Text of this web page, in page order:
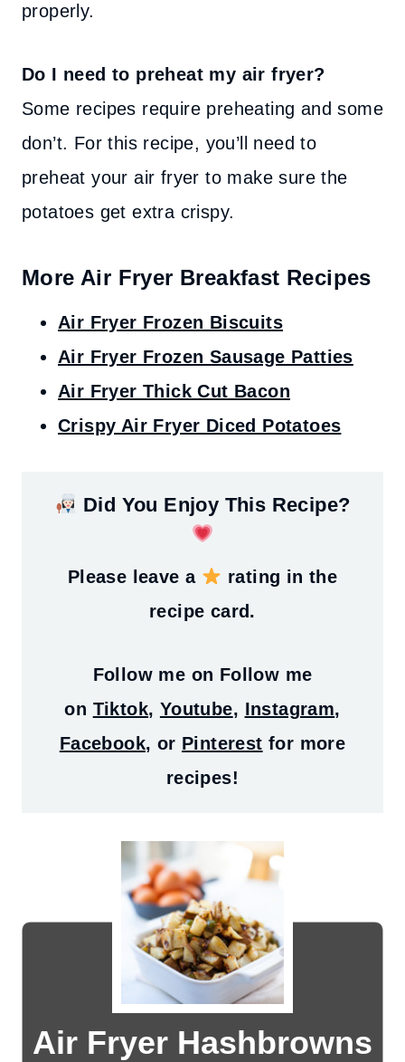
properly.
Do I need to preheat my air fryer?
Some recipes require preheating and some
don’t. For this recipe, you’ll need to
preheat your air fryer to make sure the
potatoes get extra crispy.
More Air Fryer Breakfast Recipes
Air Fryer Frozen Biscuits
Air Fryer Frozen Sausage Patties
Air Fryer Thick Cut Bacon
Crispy Air Fryer Diced Potatoes
Did You Enjoy This Recipe?
Please leave a
rating in the
recipe card.
Follow me on Follow me
on Tiktok, Youtube, Instagram,
Facebook, or Pinterest for more
recipes!
Air Fryer Hashbrowns